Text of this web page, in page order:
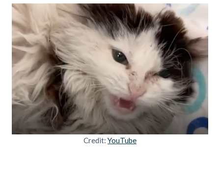
Credit: YouTube